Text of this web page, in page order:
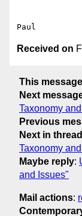
Received on
This message
Next
Taxonomy
Previous
Next in thread
Taxonomy
Maybe reply:
and Issues"
Mail actions: